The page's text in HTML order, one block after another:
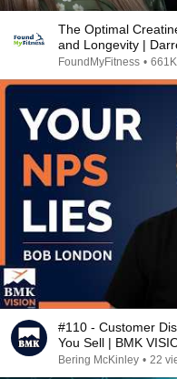
The Optimal
and Longevity |
FoundMyFitness •
#110 - Customer
You Sell | BMK
Bering McKinley • 22